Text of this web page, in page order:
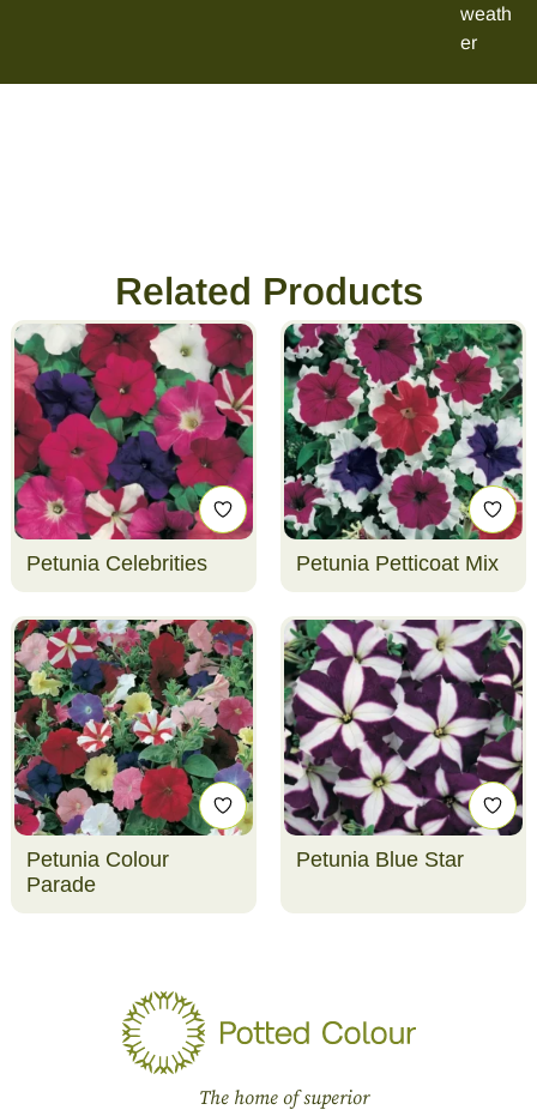
weath
er
Related Products
Petunia Celebrities Petunia Petticoat Mix
Petunia Colour
Parade
Petunia Blue Star
The home of superior